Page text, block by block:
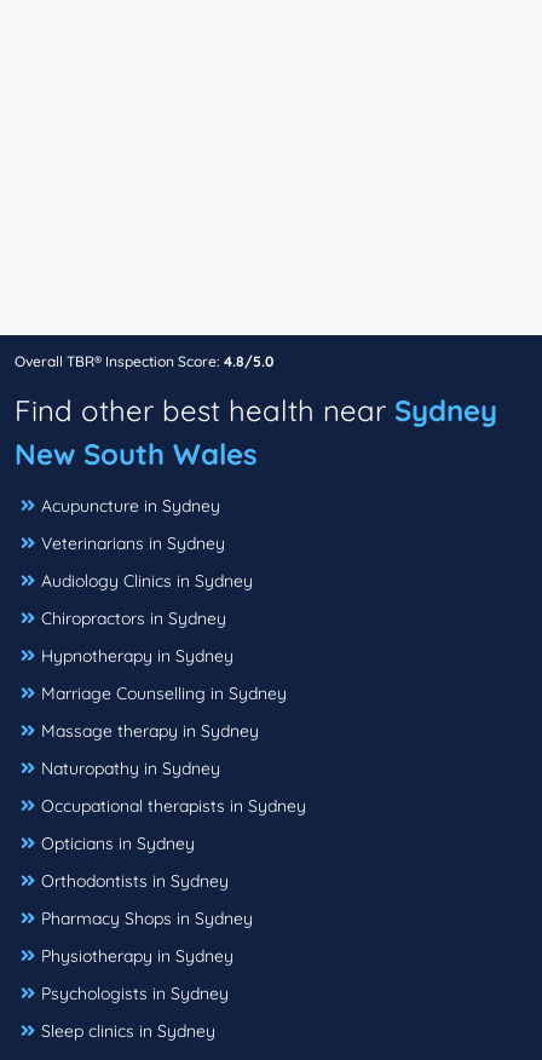
Overall TBR® Inspection Score: 4.8/5.0
Find other best health near Sydney
New South Wales
Acupuncture in Sydney
Veterinarians in Sydney
Audiology Clinics in Sydney
Chiropractors in Sydney
Hypnotherapy in Sydney
Marriage Counselling in Sydney
Massage therapy in Sydney
Naturopathy in Sydney
Occupational therapists in Sydney
Opticians in Sydney
Orthodontists in Sydney
Pharmacy Shops in Sydney
Physiotherapy in Sydney
Psychologists in Sydney
Sleep clinics in Sydney